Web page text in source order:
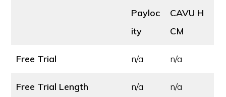
Payloc
ity
CAVU H
CM
Free Trial n/a n/a
Free Trial Length n/a n/a